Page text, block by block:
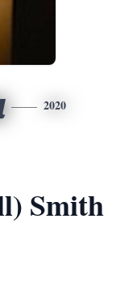
2020
Smith